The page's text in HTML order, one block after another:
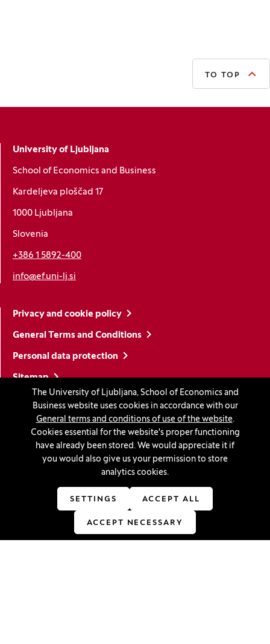
The University of Ljubljana, School of Economics and
Business website uses cookies in accordance with our
General terms and conditions of use of the website.
Cookies essential for the website's proper functioning
have already been stored. We would appreciate it if
you would also give us your permission to store
analytics cookies.
SETTINGS ACCEPT ALL
ACCEPT NECESSARY
TO TOP
University of Ljubljana
School of Economics and Business
Kardeljeva ploščad 17
1000 Ljubljana
Slovenia
+386 1 5892-400
info@ef.uni-lj.si
Privacy and cookie policy
General Terms and Conditions
Personal data protection
Sitemap
Accessibility statement
Cookie settings
Stay in touch
Linkedin
(Opens in a new window)
Youtube
(Opens in a new window)
Facebook
(Opens in a new window)
Instagram
(Opens in a new window)
TikTok
(Opens in a new window)
Accreditations